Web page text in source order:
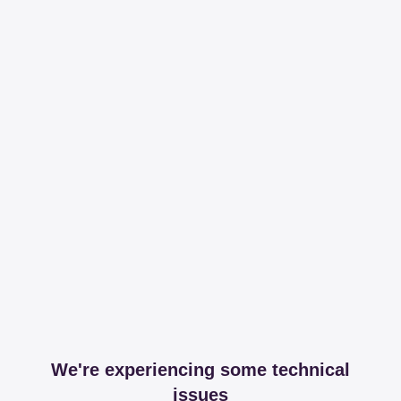
We're experiencing some technical
issues